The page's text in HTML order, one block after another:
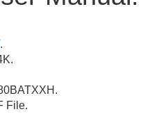
.
File.